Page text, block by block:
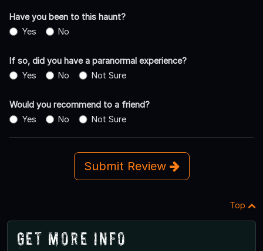
Have you been to this haunt?
Yes
No
If so, did you have a paranormal experience?
Yes
No Not Sure
Would you recommend to a friend?
Yes
No Not Sure
Submit Review
Top
Get More Info